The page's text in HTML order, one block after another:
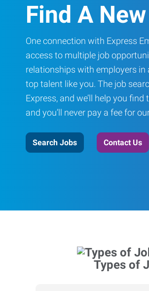
Find A
One connection with Express
access to multiple job
relationships with employers
top talent like you. The job
Express, and we’ll help you
and you’ll never pay a fee for
Search Jobs Contact Us
Types of